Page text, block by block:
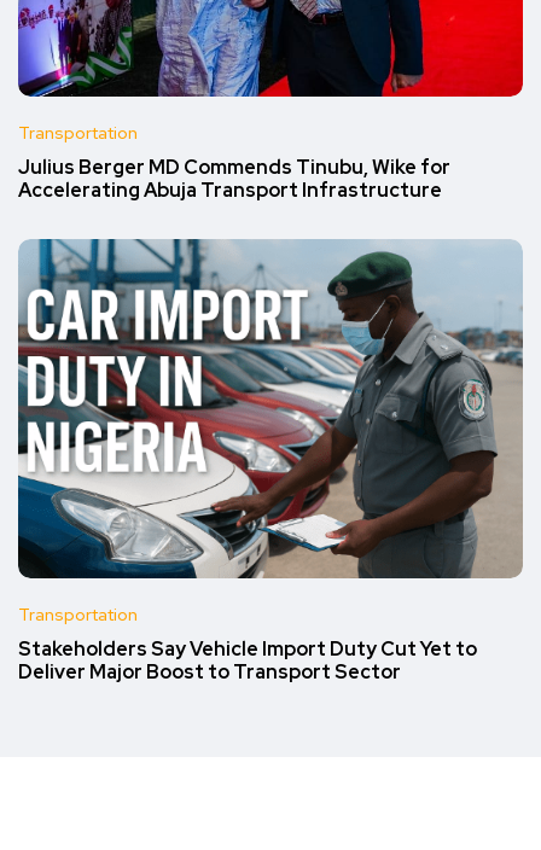
Transportation
Julius Berger MD Commends Tinubu, Wike for
Accelerating Abuja Transport Infrastructure
Transportation
Stakeholders Say Vehicle Import Duty Cut Yet to
Deliver Major Boost to Transport Sector